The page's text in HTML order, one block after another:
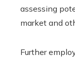
assessing
market and
Further